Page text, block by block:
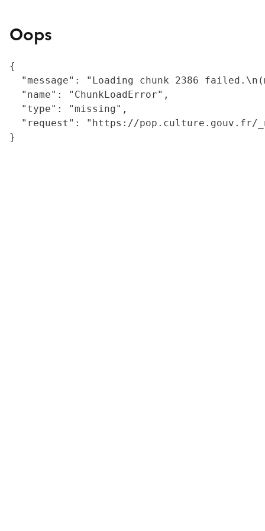
Oops
{
"message": "Loading chunk 2386
  "name": "ChunkLoadError",
  "type": "missing",
"request": "https://
}